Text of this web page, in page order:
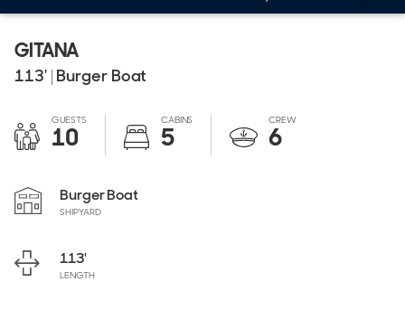
GITANA
113' | Burger Boat
GUESTS
10
CABINS
5
CREW
6
Burger Boat
SHIPYARD
113'
LENGTH